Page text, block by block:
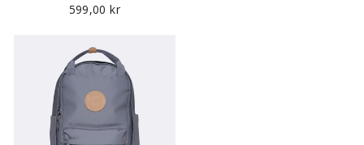
599,00 kr